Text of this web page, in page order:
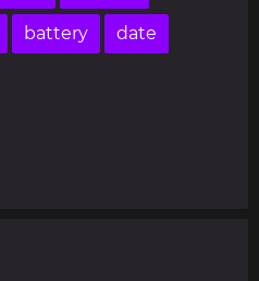
battery date